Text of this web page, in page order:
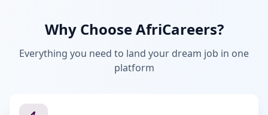
Why Choose AfriCareers?
Everything you need to land your dream job in one
platform